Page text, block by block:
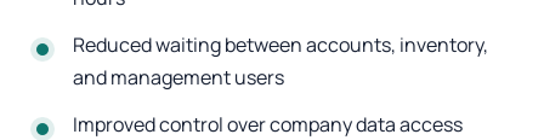
Reduced waiting between accounts, inventory,
and management users
Improved control over company data access